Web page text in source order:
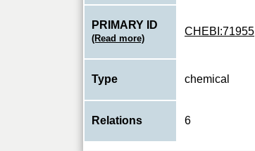
PRIMARY ID
(Read more)
CHEBI:71955
Type chemical
Relations 6